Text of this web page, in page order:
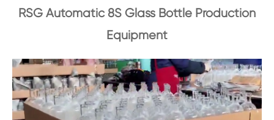
RSG Automatic 8S Glass Bottle Production
Equipment